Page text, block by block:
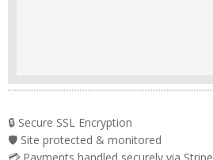
🔒 Secure SSL Encryption
🛡️ Site protected & monitored